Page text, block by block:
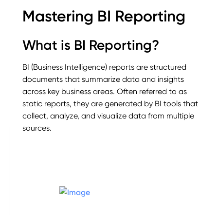
Mastering BI Reporting
What is BI Reporting?
BI (Business Intelligence) reports are structured
documents that summarize data and insights
across key business areas. Often referred to as
static reports, they are generated by BI tools that
collect, analyze, and visualize data from multiple
sources.